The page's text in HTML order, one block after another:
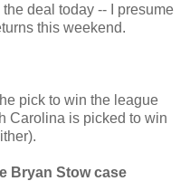
deal today -- I presume
this weekend.
pick to win the league
Carolina is picked to win
Bryan Stow case